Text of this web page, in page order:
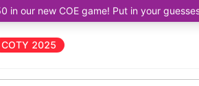
in our new COE game! Put in your
COTY 2025